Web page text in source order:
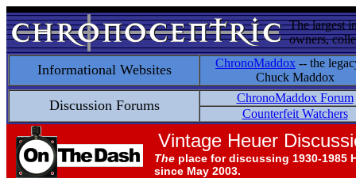
The largest
owners,
Informational Websites ChronoMaddox -- the
Chuck Maddox
Discussion Forums
ChronoMaddox Forum
Counterfeit Watchers
Vintage Heuer
The place for discussing 1930-1985
since May 2003.